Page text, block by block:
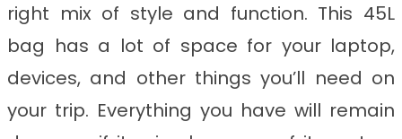
right mix of style and function. This 45L
bag has a lot of space for your laptop,
devices, and other things you’ll need on
your trip. Everything you have will remain